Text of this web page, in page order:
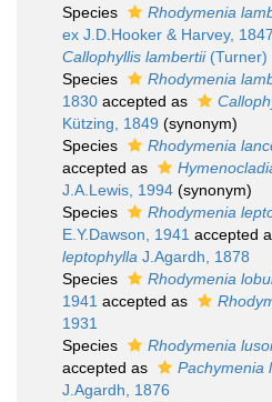
Species
Rhodymenia
ex J.D.Hooker & Harvey, 1847
Callophyllis lambertii(Turner)
Species
Rhodymenia
1830 accepted as
Kützing, 1849 (synonym)
Species
Rhodymenia
accepted as
J.A.Lewis, 1994 (synonym)
Species
Rhodymenia
E.Y.Dawson, 1941 accepted
leptophylla J.Agardh, 1878
Species
Rhodymenia
1941 accepted as
1931
Species
Rhodymenia
accepted as
Pachymenia
J.Agardh, 1876